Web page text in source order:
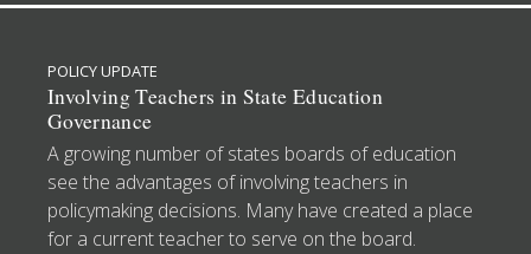
POLICY UPDATE
Involving Teachers in State Education
Governance
A growing number of states boards of education
see the advantages of involving teachers in
policymaking decisions. Many have created a place
for a current teacher to serve on the board.